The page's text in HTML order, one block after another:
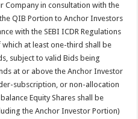
Company in consultation with the
QIB Portion to Anchor Investors
with the SEBI ICDR Regulations
which at least one-third shall be
subject to valid Bids being
at or above the Anchor Investor
subscription, or non-allocation
Equity Shares shall be
the Anchor Investor Portion)